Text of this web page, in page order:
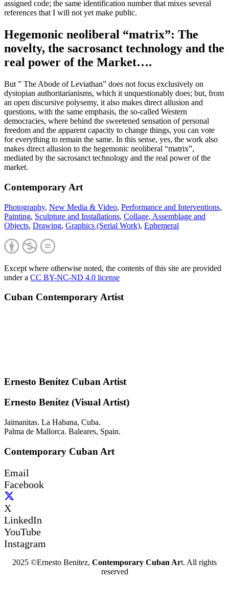
assigned code; the same identification number that mixes several
references that I will not yet make public.
Hegemonic neoliberal “matrix”: The
novelty, the sacrosanct technology and the
real power of the Market….
But ” The Abode of Leviathan” does not focus exclusively on
dystopian authoritarianisms, which it unquestionably does; but, from
an open discursive polysemy, it also makes direct allusion and
questions, with the same emphasis, the so-called Western
democracies, where behind the sweetened sensation of personal
freedom and the apparent capacity to change things, you can vote
for everything to remain the same. In this sense, yes, the work also
makes direct allusion to the hegemonic neoliberal “matrix”,
mediated by the sacrosanct technology and the real power of the
market.
Contemporary Art
Photography, New Media & Video, Performance and Interventions,
Painting, Sculpture and Installations, Collage, Assemblage and
Objects, Drawing, Graphics (Serial Work), Ephemeral
Except where otherwise noted, the contents of this site are provided
under a CC BY-NC-ND 4.0 license
Cuban Contemporary Artist
Ernesto Benítez Cuban Artist
Ernesto Benítez (Visual Artist)
Jaimanitas. La Habana, Cuba.
Palma de Mallorca. Baleares, Spain.
Contemporary Cuban Art
Email
Facebook
X
LinkedIn
YouTube
Instagram
2025 ©Ernesto Benitez, Contemporary Cuban Art. All rights
reserved